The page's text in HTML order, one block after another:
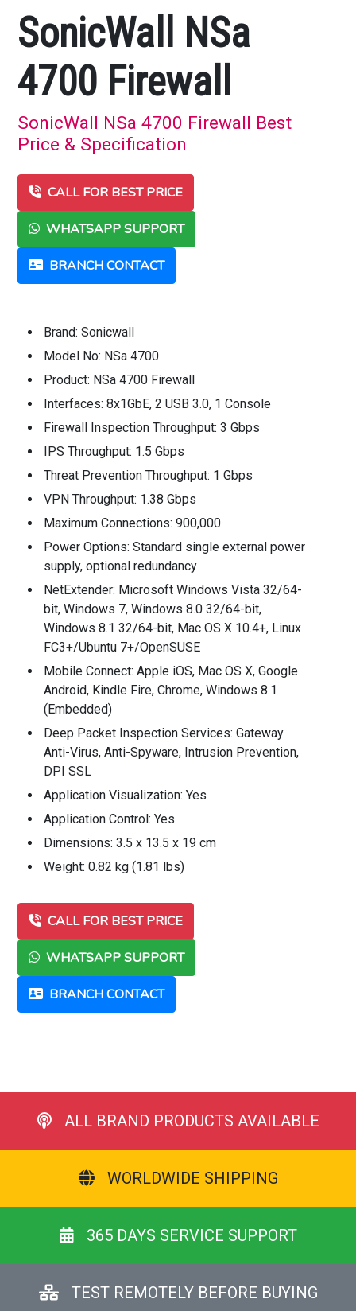
SonicWall NSa
4700 Firewall
SonicWall NSa 4700 Firewall Best
Price & Specification
CALL FOR BEST PRICE
WHATSAPP SUPPORT
BRANCH CONTACT
Brand: Sonicwall
Model No: NSa 4700
Product: NSa 4700 Firewall
Interfaces: 8x1GbE, 2 USB 3.0, 1 Console
Firewall Inspection Throughput: 3 Gbps
IPS Throughput: 1.5 Gbps
Threat Prevention Throughput: 1 Gbps
VPN Throughput: 1.38 Gbps
Maximum Connections: 900,000
Power Options: Standard single external power
supply, optional redundancy
NetExtender: Microsoft Windows Vista 32/64-
bit, Windows 7, Windows 8.0 32/64-bit,
Windows 8.1 32/64-bit, Mac OS X 10.4+, Linux
FC3+/Ubuntu 7+/OpenSUSE
Mobile Connect: Apple iOS, Mac OS X, Google
Android, Kindle Fire, Chrome, Windows 8.1
(Embedded)
Deep Packet Inspection Services: Gateway
Anti-Virus, Anti-Spyware, Intrusion Prevention,
DPI SSL
Application Visualization: Yes
Application Control: Yes
Dimensions: 3.5 x 13.5 x 19 cm
Weight: 0.82 kg (1.81 lbs)
CALL FOR BEST PRICE
WHATSAPP SUPPORT
BRANCH CONTACT
ALL BRAND PRODUCTS AVAILABLE
WORLDWIDE SHIPPING
365 DAYS SERVICE SUPPORT
TEST REMOTELY BEFORE BUYING